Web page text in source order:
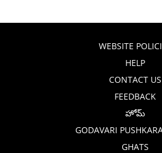
WEBSITE
HELP
CONTACT US
FEEDBACK
హోమ్
GODAVARI
GHATS